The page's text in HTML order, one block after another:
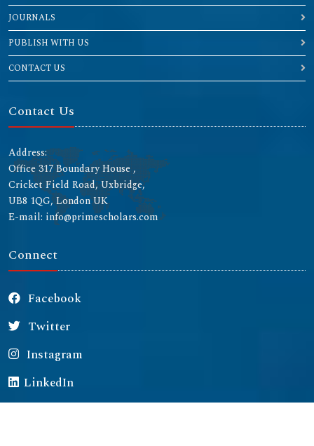
JOURNALS
PUBLISH WITH US
CONTACT US
Contact Us
Address:
Office 317 Boundary House ,
Cricket Field Road, Uxbridge,
UB8 1QG, London UK
E-mail: info@primescholars.com
Connect
Facebook
Twitter
Instagram
LinkedIn